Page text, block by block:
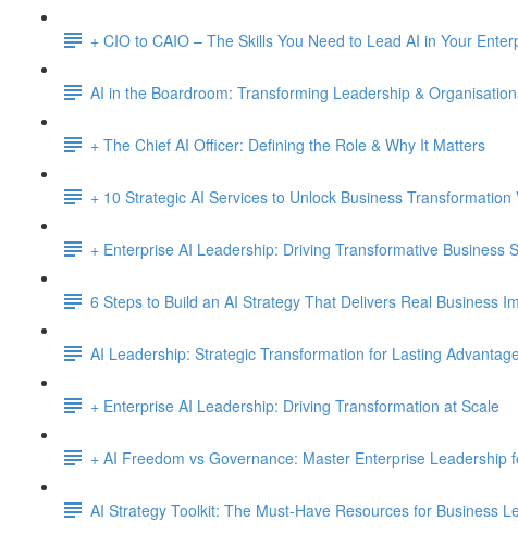
+ CIO to CAIO – The Skills You Need to Lead AI in Your
AI in the Boardroom: Transforming Leadership &
+ The Chief AI Officer: Defining the Role & Why It Matters
+ 10 Strategic AI Services to Unlock Business Transformation
+ Enterprise AI Leadership: Driving Transformative Business
6 Steps to Build an AI Strategy That Delivers Real Business
AI Leadership: Strategic Transformation for Lasting
+ Enterprise AI Leadership: Driving Transformation at Scale
+ AI Freedom vs Governance: Master Enterprise Leadership
AI Strategy Toolkit: The Must-Have Resources for Business